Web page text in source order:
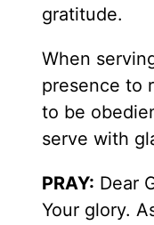
gratitude.
When
presence to
to be
serve with
PRAY: Dear
Your glory.